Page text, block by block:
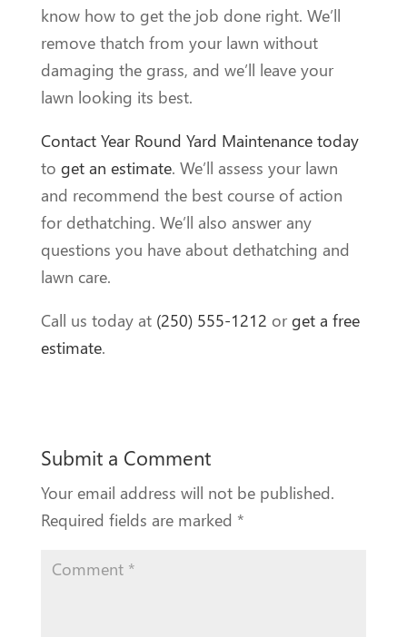
know how to get the job done right. We’ll
remove thatch from your lawn without
damaging the grass, and we’ll leave your
lawn looking its best.
Contact Year Round Yard Maintenance today
to get an estimate. We’ll assess your lawn
and recommend the best course of action
for dethatching. We’ll also answer any
questions you have about dethatching and
lawn care.
Call us today at (250) 555-1212 or get a free
estimate.
Submit a Comment
Your email address will not be published.
Required fields are marked *